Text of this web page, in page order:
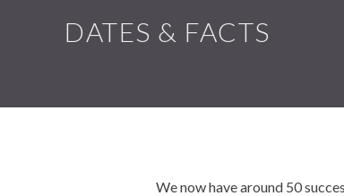
DATES & FACTS
We now have around 50